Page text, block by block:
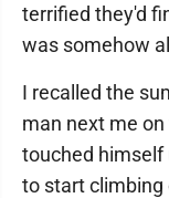
terrified they'd
was somehow
I recalled the
man next me
touched himself
to start climbing